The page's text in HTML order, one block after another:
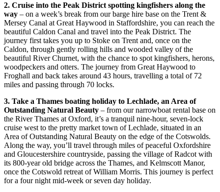
2. Cruise into the Peak District spotting kingfishers along the
way – on a week’s break from our barge hire base on the Trent &
Mersey Canal at Great Haywood in Staffordshire, you can reach the
beautiful Caldon Canal and travel into the Peak District. The
journey first takes you up to Stoke on Trent and, once on the
Caldon, through gently rolling hills and wooded valley of the
beautiful River Churnet, with the chance to spot kingfishers, herons,
woodpeckers and otters. The journey from Great Haywood to
Froghall and back takes around 43 hours, travelling a total of 72
miles and passing through 70 locks.
3. Take a Thames boating holiday to Lechlade, an Area of
Outstanding Natural Beauty – from our narrowboat rental base on
the River Thames at Oxford, it’s a tranquil nine-hour, seven-lock
cruise west to the pretty market town of Lechlade, situated in an
Area of Outstanding Natural Beauty on the edge of the Cotswolds.
Along the way, you’ll travel through miles of peaceful Oxfordshire
and Gloucestershire countryside, passing the village of Radcot with
its 800-year old bridge across the Thames, and Kelmscott Manor,
once the Cotswold retreat of William Morris. This journey is perfect
for a four night mid-week or seven day holiday.